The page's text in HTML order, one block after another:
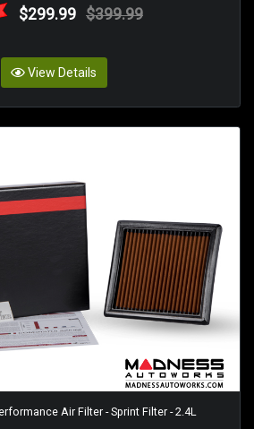
$299.99 $399.99
View Details
Air Filter - Sprint Filter - 2.4L